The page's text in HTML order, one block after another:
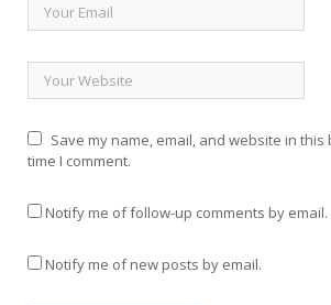
Save my name, email, and website in
time I comment.
Notify me of follow-up comments by email.
Notify me of new posts by email.